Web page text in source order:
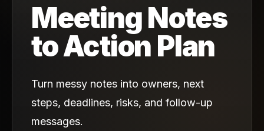
Meeting Notes
to Action Plan
Turn messy notes into owners, next
steps, deadlines, risks, and follow-up
messages.